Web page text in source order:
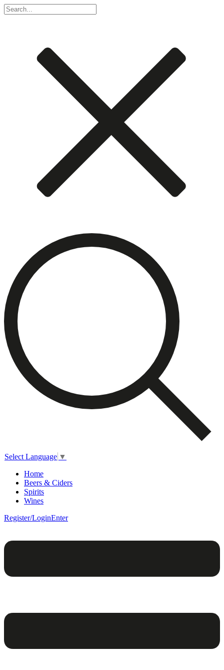
Select Language ▼
Home
Beers & Ciders
Spirits
Wines
Register/LoginEnter